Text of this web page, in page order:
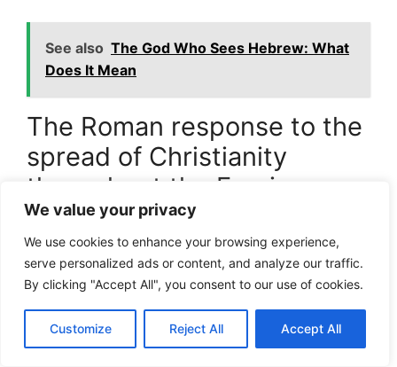
We value your privacy
We use cookies to enhance your browsing experience,
serve personalized ads or content, and analyze our traffic.
By clicking "Accept All", you consent to our use of cookies.
Customize Reject All Accept All
See also The God Who Sees Hebrew: What
Does It Mean
The Roman response to the
spread of Christianity
throughout the Empire
the empire, the romans respond with a mix of
curiosity and suspicion, kinda like how a
communty reacts to a new neigbor thats moves